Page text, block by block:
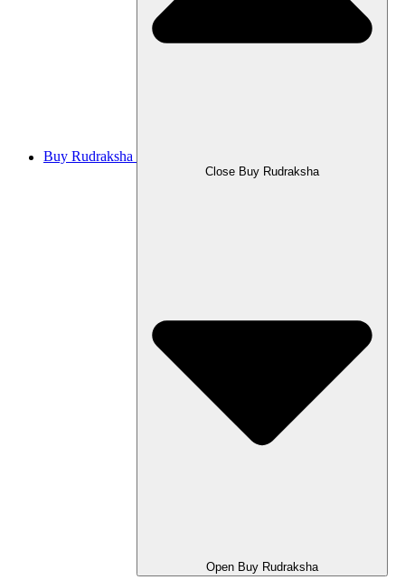
Buy Rudraksha
Close Buy Rudraksha
Open Buy Rudraksha